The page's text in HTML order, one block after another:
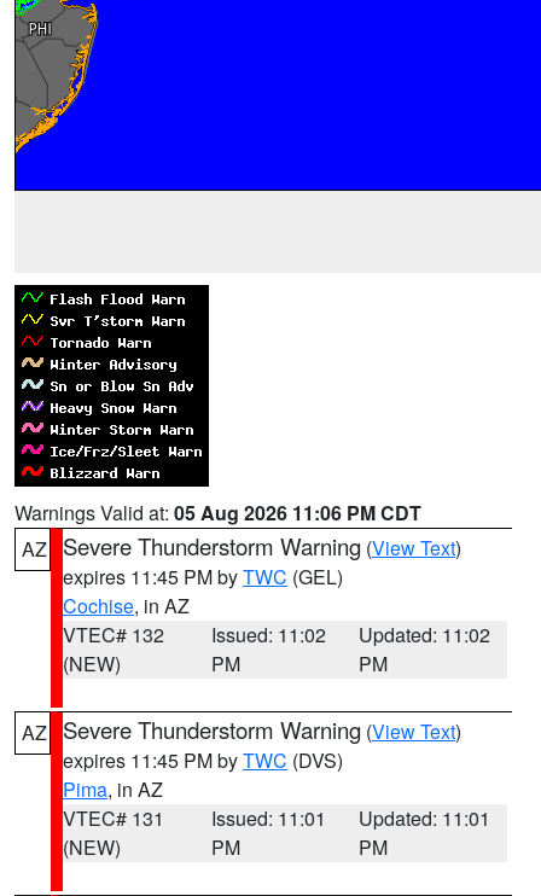
Warnings Valid at: 05 Aug 2026 11:06 PM CDT
AZ
Severe Thunderstorm Warning (View Text)
expires 11:45 PM byTWC (GEL)
Cochise, in AZ
VTEC# 132
(NEW)
Issued: 11:02
PM
Updated: 11:02
PM
AZ Severe Thunderstorm Warning (View Text)
expires 11:45 PM byTWC (DVS)
Pima, in AZ
VTEC# 131
(NEW)
Issued: 11:01
PM
Updated: 11:01
PM